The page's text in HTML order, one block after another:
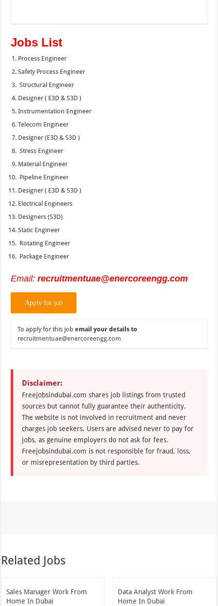
Jobs List
Process Engineer
Safety Process Engineer
Structural Engineer
Designer ( E3D & S3D )
Instrumentation Engineer
Telecom Engineer
Designer (E3D & S3D )
Stress Engineer
Material Engineer
Pipeline Engineer
Designer ( E3D & S3D )
Electrical Engineers
Designers (S3D)
Static Engineer
Rotating Engineer
Package Engineer
Email:recruitmentuae@enercoreengg.com
To apply for this jobemail your details to
recruitmentuae@enercoreengg.com
Disclaimer:
Freejobsindubai.com shares job listings from trusted
sources but cannot fully guarantee their authenticity.
The website is not involved in recruitment and never
charges job seekers. Users are advised never to pay for
jobs, as genuine employers do not ask for fees.
Freejobsindubai.com is not responsible for fraud, loss,
or misrepresentation by third parties.
Related Jobs
Sales Manager Work From
Home In Dubai
Data Analyst Work From
Home In Dubai